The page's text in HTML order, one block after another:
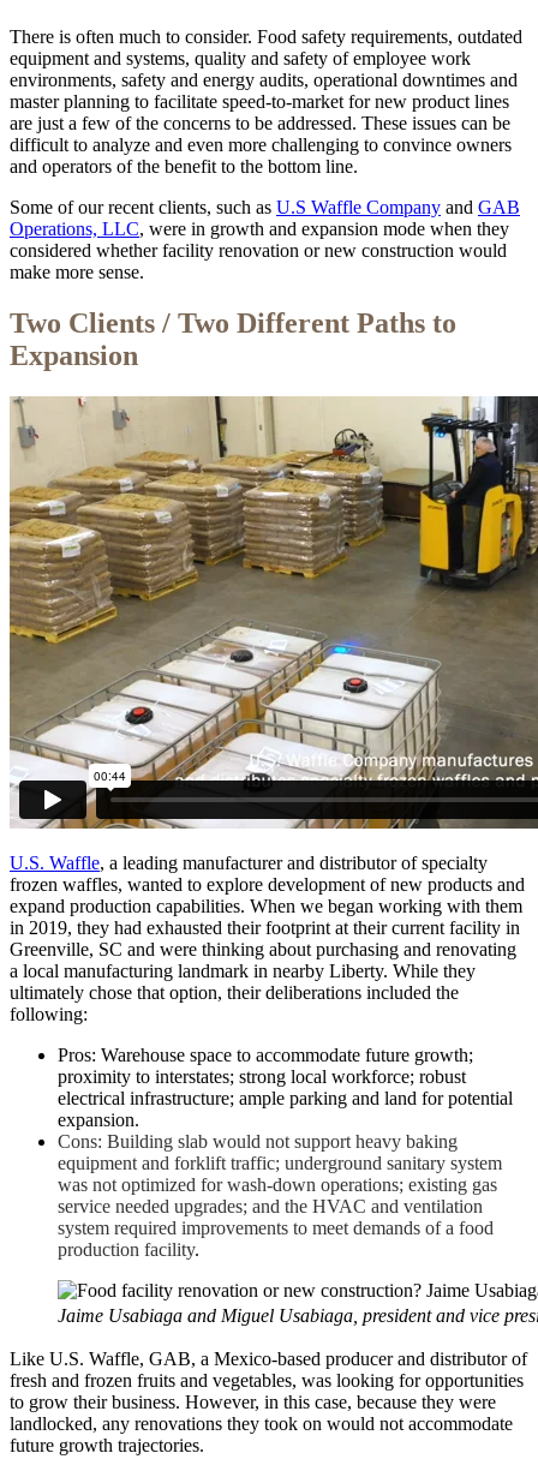
There is often much to consider. Food safety requirements, outdated
equipment and systems, quality and safety of employee work
environments, safety and energy audits, operational downtimes and
master planning to facilitate speed-to-market for new product lines
are just a few of the concerns to be addressed. These issues can be
difficult to analyze and even more challenging to convince owners
and operators of the benefit to the bottom line.
Some of our recent clients, such as U.S Waffle Company and GAB
Operations, LLC, were in growth and expansion mode when they
considered whether facility renovation or new construction would
make more sense.
Two Clients / Two Different Paths to
Expansion
U.S. Waffle, a leading manufacturer and distributor of specialty
frozen waffles, wanted to explore development of new products and
expand production capabilities. When we began working with them
in 2019, they had exhausted their footprint at their current facility in
Greenville, SC and were thinking about purchasing and renovating
a local manufacturing landmark in nearby Liberty. While they
ultimately chose that option, their deliberations included the
following:
Pros: Warehouse space to accommodate future growth;
proximity to interstates; strong local workforce; robust
electrical infrastructure; ample parking and land for potential
expansion.
Cons: Building slab would not support heavy baking
equipment and forklift traffic; underground sanitary system
was not optimized for wash-down operations; existing gas
service needed upgrades; and the HVAC and ventilation
system required improvements to meet demands of a food
production facility.
Jaime Usabiaga and Miguel Usabiaga, president and vice
Like U.S. Waffle, GAB, a Mexico-based producer and distributor of
fresh and frozen fruits and vegetables, was looking for opportunities
to grow their business. However, in this case, because they were
landlocked, any renovations they took on would not accommodate
future growth trajectories.